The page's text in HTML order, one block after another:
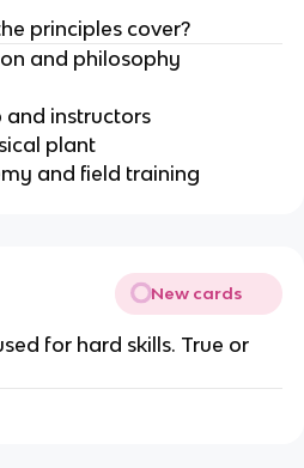
principles cover?
and philosophy
instructors
plant
and field training
New cards
for hard skills. True or